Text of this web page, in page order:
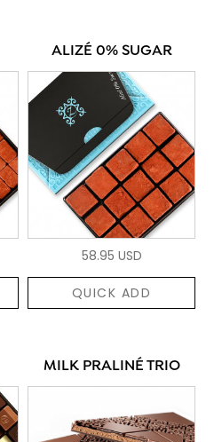
ALIZÉ 0% SUGAR
58.95 USD
QUICK ADD
MILK PRALINÉ TRIO